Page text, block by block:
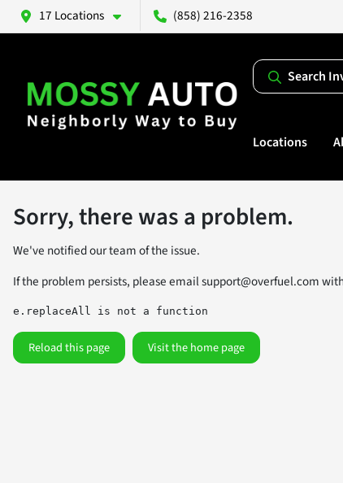
17 Locations (858) 216-2358
Search
Locations
Sorry, there was a problem.
We've notified our team of the issue.
If the problem persists, please emailsupport@overfuel.com
e.replaceAll is not a function
Reload this page Visit the home page